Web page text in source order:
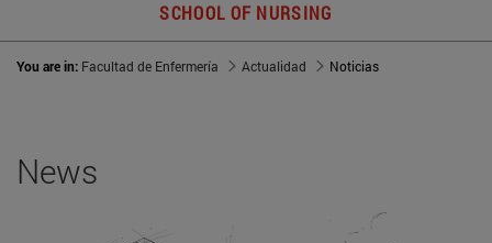
SCHOOL OF NURSING
You are in: Facultad de Enfermería Actualidad Noticias
News